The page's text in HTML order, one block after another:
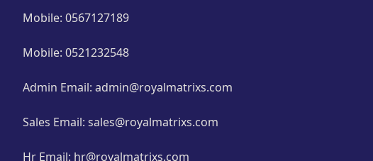
Mobile: 0567127189
Mobile: 0521232548
Admin Email: admin@royalmatrixs.com
Sales Email: sales@royalmatrixs.com
Hr Email: hr@royalmatrixs.com